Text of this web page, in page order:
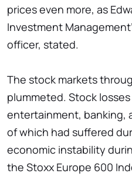
prices even more, as
Investment
officer, stated.
The stock markets
plummeted. Stock
entertainment, banking,
of which had suffered
economic instability
the Stoxx Europe 600